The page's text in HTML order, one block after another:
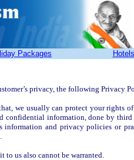
Packages
privacy, the following Privacy
we usually can protect your rights
confidential information, done by
information and privacy policies or
to us also cannot be warranted.